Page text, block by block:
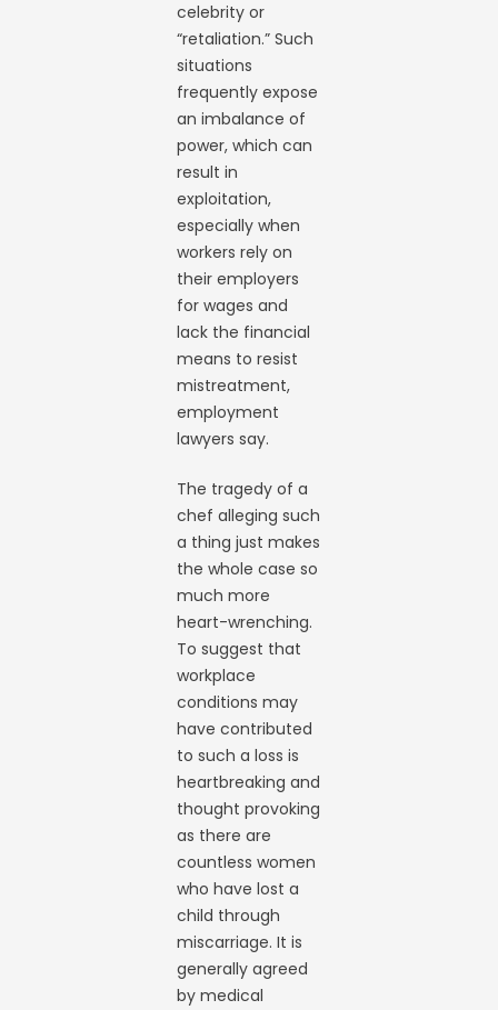
celebrity or
“retaliation.” Such
situations
frequently expose
an imbalance of
power, which can
result in
exploitation,
especially when
workers rely on
their employers
for wages and
lack the financial
means to resist
mistreatment,
employment
lawyers say.
The tragedy of a
chef alleging such
a thing just makes
the whole case so
much more
heart-wrenching.
To suggest that
workplace
conditions may
have contributed
to such a loss is
heartbreaking and
thought provoking
as there are
countless women
who have lost a
child through
miscarriage. It is
generally agreed
by medical